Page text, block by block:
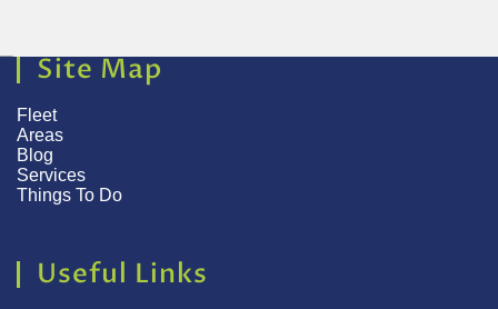
Site Map
Fleet
Areas
Blog
Services
Things To Do
Useful Links